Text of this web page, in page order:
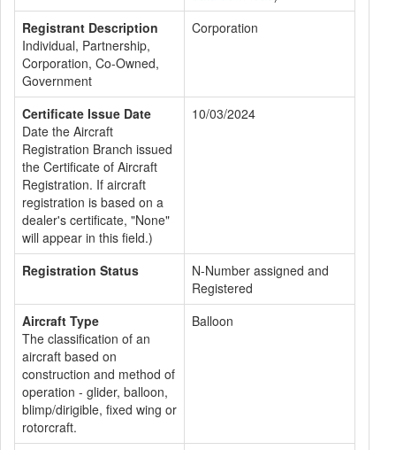
Registrant Description
Individual, Partnership,
Corporation, Co-Owned,
Government
Corporation
Certificate Issue Date
Date the Aircraft
Registration Branch issued
the Certificate of Aircraft
Registration. If aircraft
registration is based on a
dealer's certificate, "None"
will appear in this field.)
10/03/2024
Registration Status
N-Number assigned and
Registered
Aircraft Type
The classification of an
aircraft based on
construction and method of
operation - glider, balloon,
blimp/dirigible, fixed wing or
rotorcraft.
Balloon